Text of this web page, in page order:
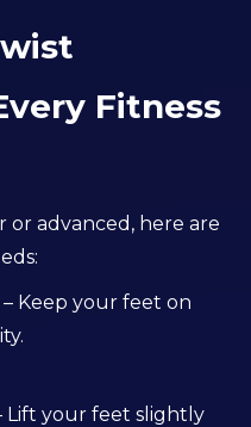
Fitness
advanced, here are
– Keep your feet on
Lift your feet slightly